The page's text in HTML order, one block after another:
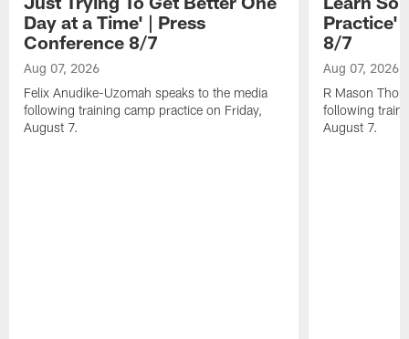
Day at a Time' | Press
Conference 8/7
Aug 07, 2026
Felix Anudike-Uzomah speaks to the media
following training camp practice on Friday,
August 7.
Practice'
8/7
Aug 07, 2026
R Mason
following
August 7.